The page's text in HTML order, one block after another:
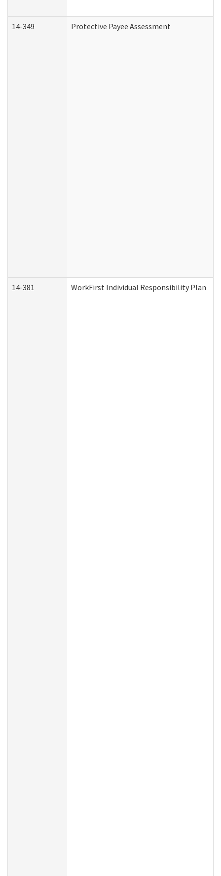
14-349 Protective Payee Assessment
14-381 WorkFirst Individual Responsibility Plan